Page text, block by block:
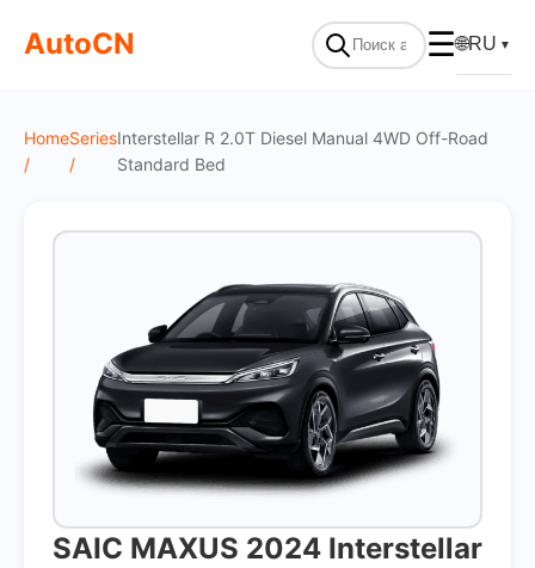
AutoCN ☰🌐RU ▼
Home
/
Series
/
Interstellar R 2.0T Diesel Manual 4WD Off-Road
Standard Bed
SAIC MAXUS 2024 Interstellar